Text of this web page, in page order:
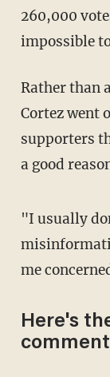
260,000
impossible
Rather than address the criticism, Ocasio-
Cortez went
supporters
a good
"I usually don't go on FOX on principle, but
me
Here's